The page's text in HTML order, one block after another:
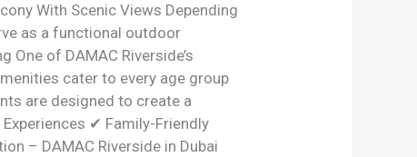
With Scenic Views Depending
as a functional outdoor
of DAMAC Riverside’s
cater to every age group
are designed to create a
✔ Family-Friendly
– DAMAC Riverside in Dubai